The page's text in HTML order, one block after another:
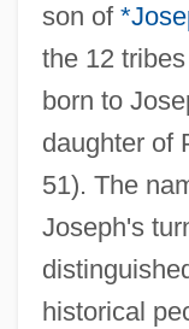
son of
the 12
born to
daughter of
51). The
Joseph's
historical